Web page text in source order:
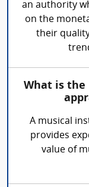
an authority
on the
their
What is
A musical
provides
value of